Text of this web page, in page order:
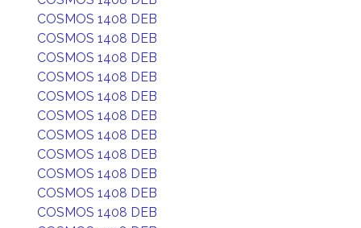
COSMOS 1408 DEB
COSMOS 1408 DEB
COSMOS 1408 DEB
COSMOS 1408 DEB
COSMOS 1408 DEB
COSMOS 1408 DEB
COSMOS 1408 DEB
COSMOS 1408 DEB
COSMOS 1408 DEB
COSMOS 1408 DEB
COSMOS 1408 DEB